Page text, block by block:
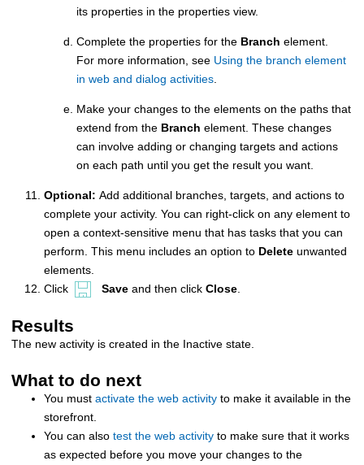
its properties in the properties view.
Complete the properties for the Branch element.
For more information, see Using the branch element
in web and dialog activities
Make your changes to the elements on the paths that
extend from the Branch element. These changes
can involve adding or changing targets and actions
on each path until you get the result you want.
Optional: Add additional branches, targets, and actions to
complete your activity. You can right-click on any element to
open a context-sensitive menu that has tasks that you can
perform. This menu includes an option to Delete unwanted
elements.
Click
Save and then click Close
Results
The new activity is created in the Inactive state.
What to do next
You must activate the web activity to make it available in the
storefront.
You can also test the web activity to make sure that it works
as expected before you move your changes to the